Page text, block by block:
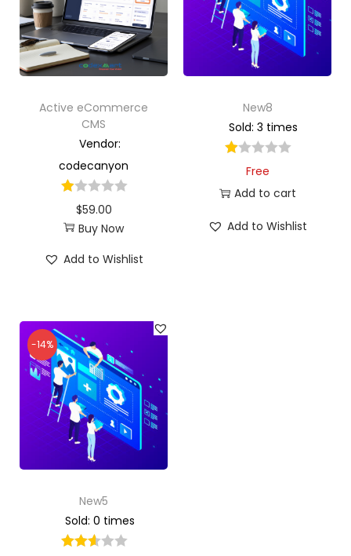
Active eCommerce
CMS
Vendor:
codecanyon
$59.00
Buy Now
Add to Wishlist
New8
Sold: 3 times
Free
Add to cart
Add to Wishlist
-14%
New5
Sold: 0 times